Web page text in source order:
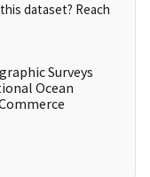
dataset? Reach
Surveys
Ocean